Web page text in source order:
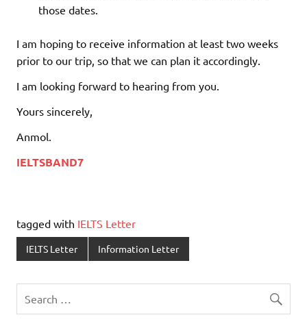
those dates.
I am hoping to receive information at least two weeks
prior to our trip, so that we can plan it accordingly.
I am looking forward to hearing from you.
Yours sincerely,
Anmol.
IELTSBAND7
tagged with IELTS Letter
IELTS Letter Information Letter